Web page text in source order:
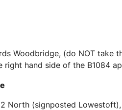
Woodbridge, (do NOT take
right hand side of the B1084
North (signposted